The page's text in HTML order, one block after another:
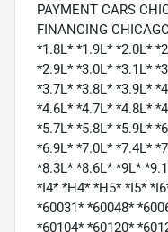
PAYMENT CARS
FINANCING
*1.8L* *1.9L* *2.0L*
*2.9L* *3.0L* *3.1L*
*3.7L* *3.8L* *3.9L*
*4.6L* *4.7L* *4.8L*
*5.7L* *5.8L* *5.9L*
*6.9L* *7.0L* *7.4L*
*8.3L* *8.6L* *9L*
*I4* *H4* *H5* *I5*
*60031* *60048*
*60104* *60120*